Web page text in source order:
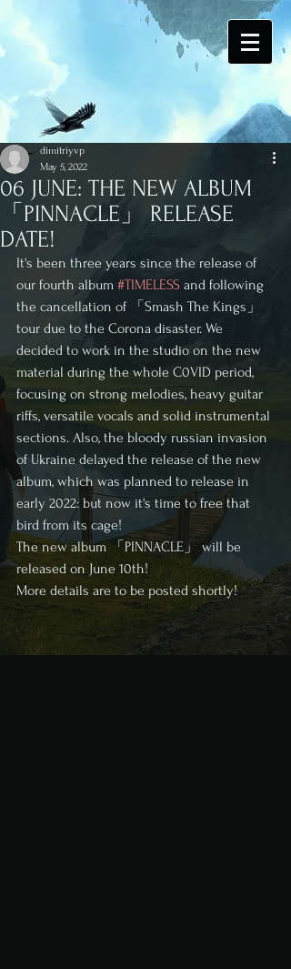
06 JUNE: THE NEW ALBUM
「PINNACLE」 RELEASE
DATE!
dimitriyvp
May 5, 2022
It's been three years since the release of
our fourth album #TIMELESS and following
the cancellation of 「Smash The Kings」
tour due to the Corona disaster. We
decided to work in the studio on the new
material during the whole C0VID period,
focusing on strong melodies, heavy guitar
riffs, versatile vocals and solid instrumental
sections. Also, the bloody russian invasion
of Ukraine delayed the release of the new
album, which was planned to release in
early 2022: but now it's time to free that
bird from its cage!
The new album 「PINNACLE」 will be
released on June 10th!
More details are to be posted shortly!